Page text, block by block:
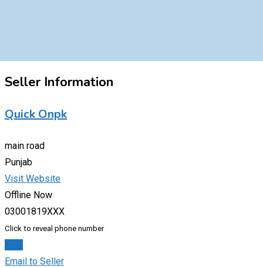
Seller Information
Quick Onpk
main road
Punjab
Visit Website
Offline Now
03001819XXX
Click to reveal phone number
Email to Seller